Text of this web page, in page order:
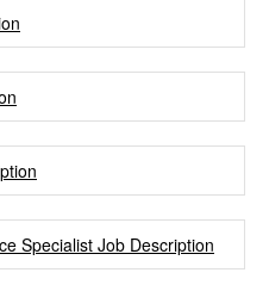
Specialist Job Description